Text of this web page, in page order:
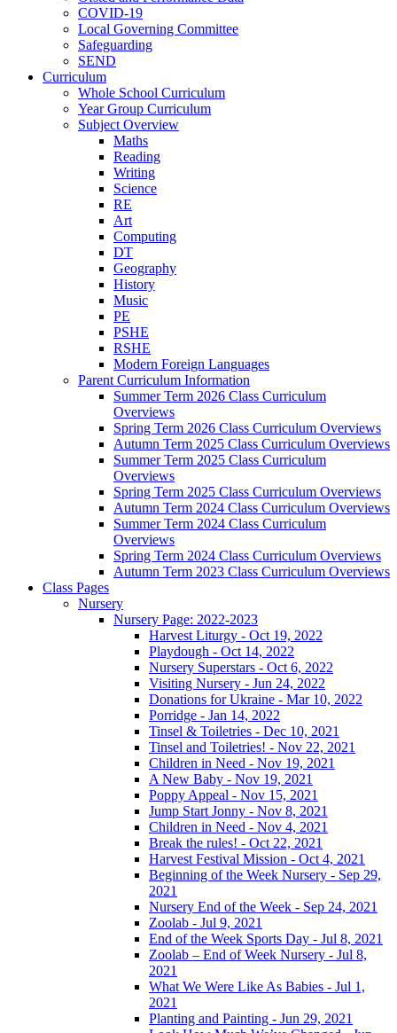
COVID-19
Local Governing Committee
Safeguarding
SEND
Curriculum
Whole School Curriculum
Year Group Curriculum
Subject Overview
Maths
Reading
Writing
Science
RE
Art
Computing
DT
Geography
History
Music
PE
PSHE
RSHE
Modern Foreign Languages
Parent Curriculum Information
Summer Term 2026 Class Curriculum
Overviews
Spring Term 2026 Class Curriculum Overviews
Autumn Term 2025 Class Curriculum Overviews
Summer Term 2025 Class Curriculum
Overviews
Spring Term 2025 Class Curriculum Overviews
Autumn Term 2024 Class Curriculum Overviews
Summer Term 2024 Class Curriculum
Overviews
Spring Term 2024 Class Curriculum Overviews
Autumn Term 2023 Class Curriculum Overviews
Class Pages
Nursery
Nursery Page: 2022-2023
Harvest Liturgy - Oct 19, 2022
Playdough - Oct 14, 2022
Nursery Superstars - Oct 6, 2022
Visiting Nursery - Jun 24, 2022
Donations for Ukraine - Mar 10, 2022
Porridge - Jan 14, 2022
Tinsel & Toiletries - Dec 10, 2021
Tinsel and Toiletries! - Nov 22, 2021
Children in Need - Nov 19, 2021
A New Baby - Nov 19, 2021
Poppy Appeal - Nov 15, 2021
Jump Start Jonny - Nov 8, 2021
Children in Need - Nov 4, 2021
Break the rules! - Oct 22, 2021
Harvest Festival Mission - Oct 4, 2021
Beginning of the Week Nursery - Sep 29,
2021
Nursery End of the Week - Sep 24, 2021
Zoolab - Jul 9, 2021
End of the Week Sports Day - Jul 8, 2021
Zoolab – End of Week Nursery - Jul 8,
2021
What We Were Like As Babies - Jul 1,
2021
Planting and Painting - Jun 29, 2021